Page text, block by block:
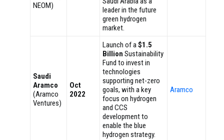
NEOM)
leader in the future
green hydrogen
market.
Saudi
Aramco
(Aramco
Ventures)
Oct
2022
Launch of a$1.5
Billion Sustainability
Fund to invest in
technologies
supporting net-zero
goals, with a key
focus on hydrogen
and CCS
development to
enable the blue
hydrogen strategy.
Aramco